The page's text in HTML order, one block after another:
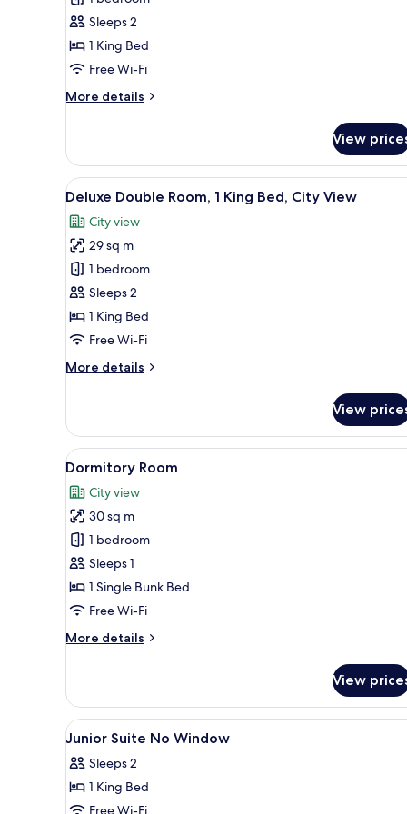
Superior
Room,
1
Bed
Sleeps 2
1 King Bed
Free Wi-Fi
More details
More
Room,
King
View
View
all
photos
for
Deluxe
Double
Room,
1
Bed,
A neatly made bed with
10
Deluxe Double Room, 1 King Bed, City View
City view
29 sq m
1 bedroom
Sleeps 2
1 King Bed
Free Wi-Fi
More details
More
Double
Room,
1
Bed,
City
View
View
View
all
photos
for
Dormitory
Room
Dormitory Room | Free WiFi,
2
Dormitory Room
City view
30 sq m
1 bedroom
Sleeps 1
1 Single Bunk Bed
Free Wi-Fi
More details
More
Room
View
View
all
photos
for
A hotel room with a bed,
4
Junior Suite No Window
Sleeps 2
1 King Bed
Free Wi-Fi